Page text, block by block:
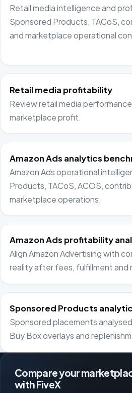
Retail media intelligence and
Sponsored Products, TACoS,
and marketplace operational
Retail media profitability
Review retail media
marketplace profit.
Amazon Ads analytics
Amazon Ads operational
Products, TACoS, ACOS,
marketplace operations.
Amazon Ads profitability
Align Amazon Advertising with
reality after fees, fulfillment and
Sponsored Products
Sponsored placements
Buy Box overlays and
Compare your
with FiveX